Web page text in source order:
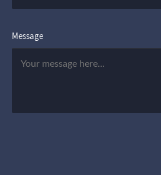
Message